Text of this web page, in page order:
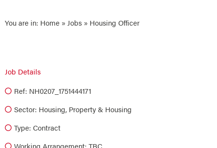
You are in: Home » Jobs » Housing Officer
Job Details
Ref: NH0207_1751444171
Sector: Housing, Property & Housing
Type: Contract
Working Arrangement: TBC